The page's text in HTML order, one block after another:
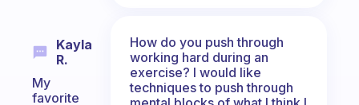
Kayla
R.
My
favorite
How do you push through
working hard during an
exercise? I would like
techniques to push through